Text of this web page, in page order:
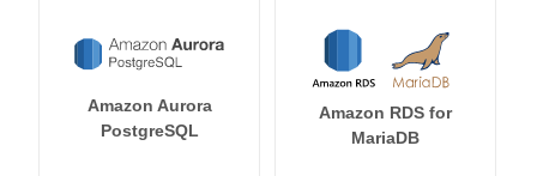
Amazon Aurora
PostgreSQL
Amazon RDS for
MariaDB